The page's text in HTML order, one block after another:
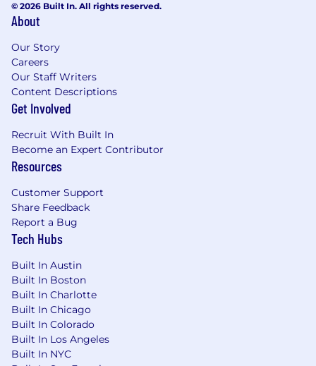
© 2026 Built In. All rights reserved.
About
Our Story
Careers
Our Staff Writers
Content Descriptions
Get Involved
Recruit With Built In
Become an Expert Contributor
Resources
Customer Support
Share Feedback
Report a Bug
Tech Hubs
Built In Austin
Built In Boston
Built In Charlotte
Built In Chicago
Built In Colorado
Built In Los Angeles
Built In NYC